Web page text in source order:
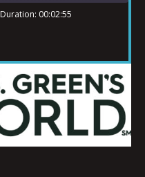
Duration: 00:02:55